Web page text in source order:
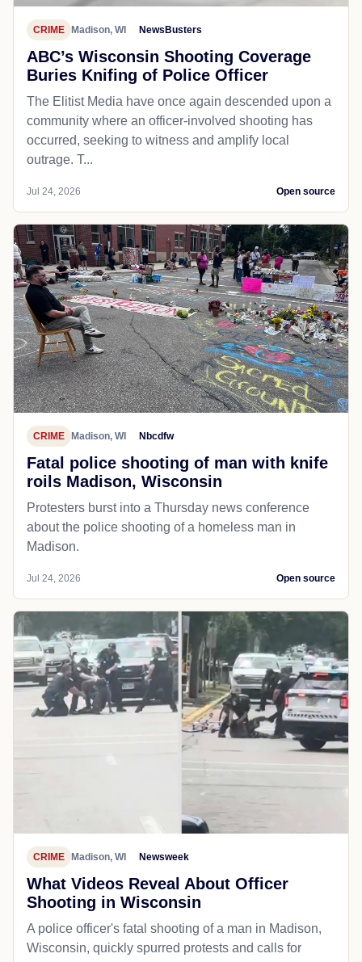
CRIME Madison, WI NewsBusters
ABC’s Wisconsin Shooting Coverage
Buries Knifing of Police Officer
The Elitist Media have once again descended upon a
community where an officer-involved shooting has
occurred, seeking to witness and amplify local
outrage. T...
Jul 24, 2026 Open source
CRIME Madison, WI Nbcdfw
Fatal police shooting of man with knife
roils Madison, Wisconsin
Protesters burst into a Thursday news conference
about the police shooting of a homeless man in
Madison.
Jul 24, 2026 Open source
CRIME Madison, WI Newsweek
What Videos Reveal About Officer
Shooting in Wisconsin
A police officer's fatal shooting of a man in Madison,
Wisconsin, quickly spurred protests and calls for